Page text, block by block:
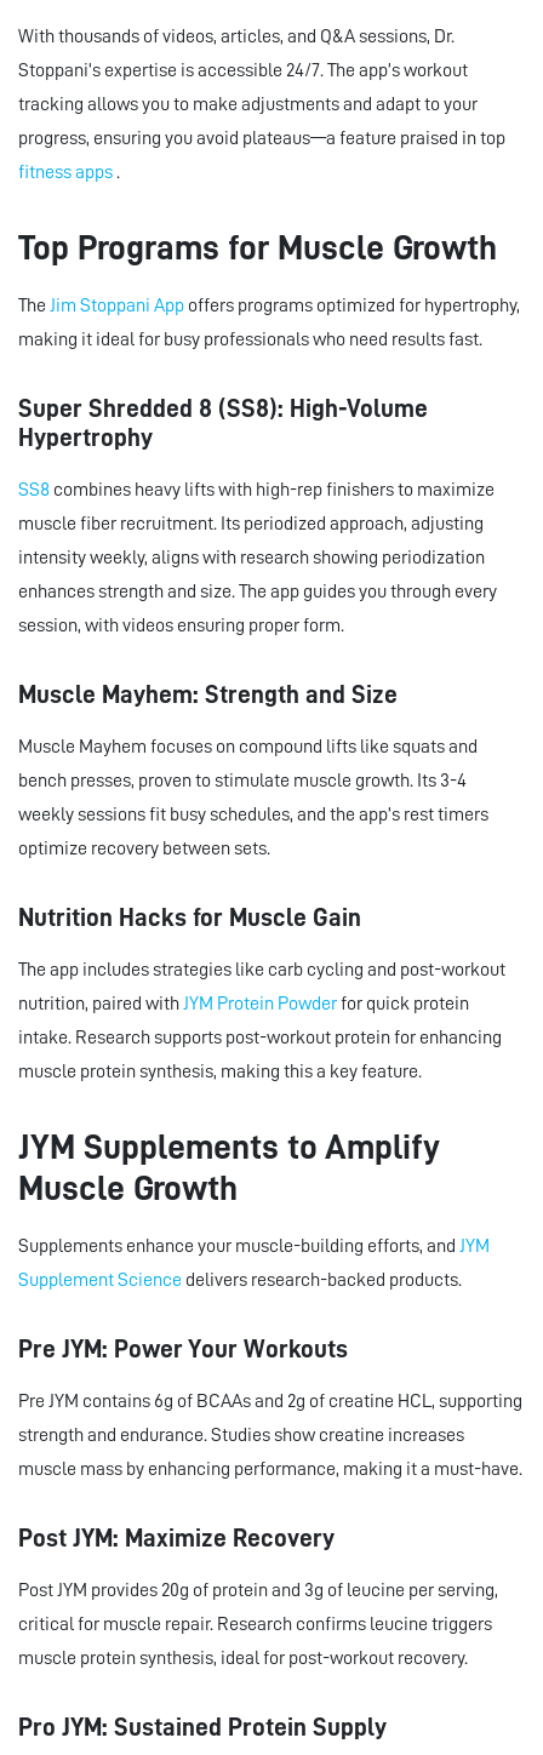
With thousands of videos, articles, and Q&A sessions, Dr.
Stoppani’s expertise is accessible 24/7. The app’s workout
tracking allows you to make adjustments and adapt to your
progress, ensuring you avoid plateaus—a feature praised in top
fitness apps.
Top Programs for Muscle Growth
The Jim Stoppani App offers programs optimized for hypertrophy,
making it ideal for busy professionals who need results fast.
Super Shredded 8 (SS8): High-Volume
Hypertrophy
SS8 combines heavy lifts with high-rep finishers to maximize
muscle fiber recruitment. Its periodized approach, adjusting
intensity weekly, aligns with research showing periodization
enhances strength and size. The app guides you through every
session, with videos ensuring proper form.
Muscle Mayhem: Strength and Size
Muscle Mayhem focuses on compound lifts like squats and
bench presses, proven to stimulate muscle growth. Its 3-4
weekly sessions fit busy schedules, and the app’s rest timers
optimize recovery between sets.
Nutrition Hacks for Muscle Gain
The app includes strategies like carb cycling and post-workout
nutrition, paired withJYM Protein Powderfor quick protein
intake. Research supports post-workout protein for enhancing
muscle protein synthesis, making this a key feature.
JYM Supplements to Amplify
Muscle Growth
Supplements enhance your muscle-building efforts, and JYM
Supplement Science delivers research-backed products.
Pre JYM: Power Your Workouts
Pre JYM contains 6g of BCAAs and 2g of creatine HCL, supporting
strength and endurance. Studies show creatine increases
muscle mass by enhancing performance, making it a must-have.
Post JYM: Maximize Recovery
Post JYM provides 20g of protein and 3g of leucine per serving,
critical for muscle repair. Research confirms leucine triggers
muscle protein synthesis, ideal for post-workout recovery.
Pro JYM: Sustained Protein Supply